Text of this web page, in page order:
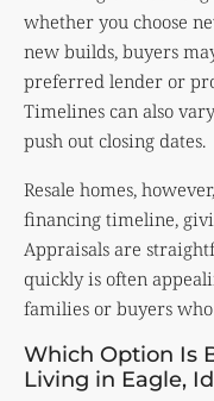
whether you choose
new builds, buyers
preferred lender or
Timelines can also
push out closing dates.
Resale homes,
financing timeline,
Appraisals are
quickly is often
families or buyers who
Which Option Is
Living in Eagle,